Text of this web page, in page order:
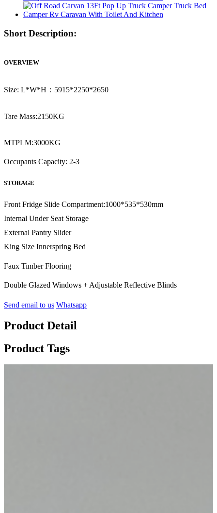
Short Description:
OVERVIEW
Size: L*W*H：5915*2250*2650
Tare Mass:2150KG
MTPLM:3000KG
Occupants Capacity: 2-3
STORAGE
Front Fridge Slide Compartment:1000*535*530mm
Internal Under Seat Storage
External Pantry Slider
King Size Innerspring Bed
Faux Timber Flooring
Double Glazed Windows + Adjustable Reflective Blinds
Send email to us Whatsapp
Product Detail
Product Tags